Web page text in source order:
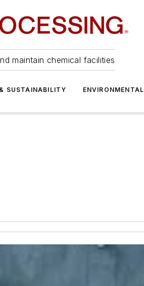
maintain chemical facilities
SUSTAINABILITY ENVIRONMENTAL